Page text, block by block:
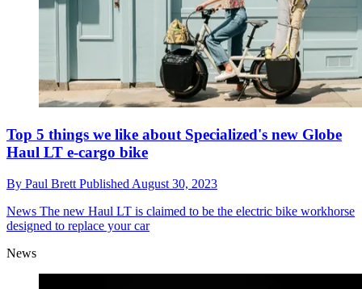
Top 5 things we like about Specialized's new Globe
Haul LT e-cargo bike
By Paul Brett Published August 30, 2023
News The new Haul LT is claimed to be the electric bike workhorse
designed to replace your car
News